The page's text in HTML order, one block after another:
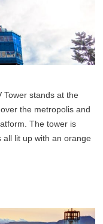
Tower stands at the
the metropolis and
The tower is
all lit up with an orange